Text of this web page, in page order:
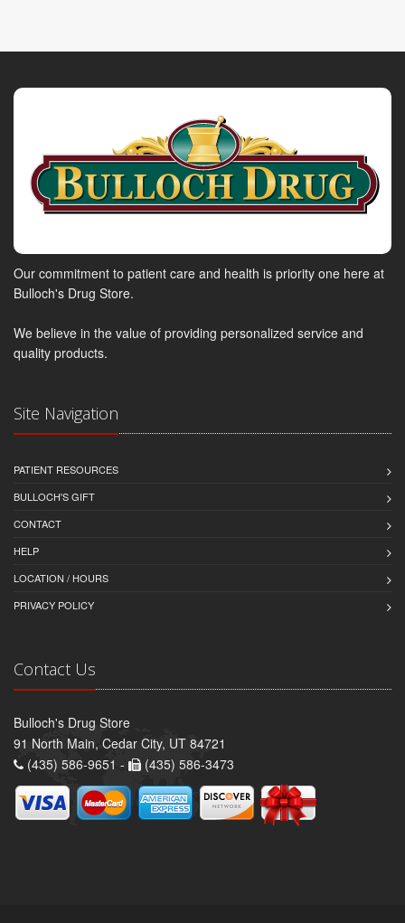
Our commitment to patient care and health is priority one here at
Bulloch's Drug Store.
We believe in the value of providing personalized service and
quality products.
Site Navigation
PATIENT RESOURCES
BULLOCH'S GIFT
CONTACT
HELP
LOCATION / HOURS
PRIVACY POLICY
Contact Us
Bulloch's Drug Store
91 North Main, Cedar City, UT 84721
(435) 586-9651 -
(435) 586-3473